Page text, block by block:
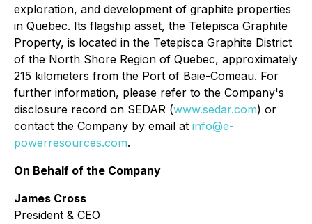
exploration, and development of graphite properties
in Quebec. Its flagship asset, the Tetepisca Graphite
Property, is located in the Tetepisca Graphite District
of the North Shore Region of Quebec, approximately
215 kilometers from the Port of Baie-Comeau. For
further information, please refer to the Company's
disclosure record on SEDAR (www.sedar.com) or
contact the Company by email at info@e-
powerresources.com.
On Behalf of the Company
James Cross
President & CEO